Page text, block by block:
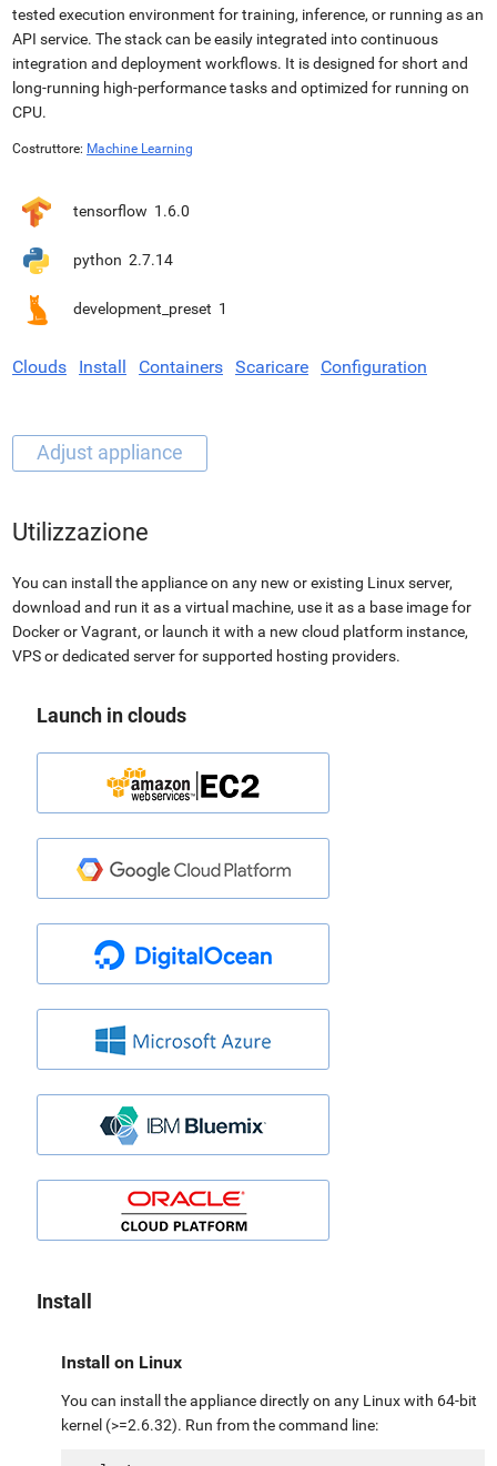
tested execution environment for training, inference, or running as an
API service. The stack can be easily integrated into continuous
integration and deployment workflows. It is designed for short and
long-running high-performance tasks and optimized for running on
CPU.
Costruttore: Machine Learning
tensorflow 1.6.0
python 2.7.14
development_preset 1
Clouds Install Containers Scaricare Configuration
Utilizzazione
You can install the appliance on any new or existing Linux server,
download and run it as a virtual machine, use it as a base image for
Docker or Vagrant, or launch it with a new cloud platform instance,
VPS or dedicated server for supported hosting providers.
Launch in clouds
Install
Install on Linux
You can install the appliance directly on any Linux with 64-bit
kernel (>=2.6.32). Run from the command line: